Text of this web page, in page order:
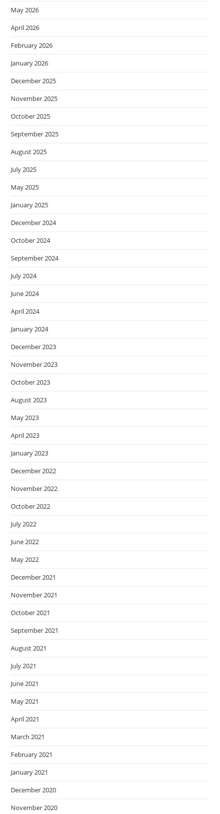
May 2026
April 2026
February 2026
January 2026
December 2025
November 2025
October 2025
September 2025
August 2025
July 2025
May 2025
January 2025
December 2024
October 2024
September 2024
July 2024
June 2024
April 2024
January 2024
December 2023
November 2023
October 2023
August 2023
May 2023
April 2023
January 2023
December 2022
November 2022
October 2022
July 2022
June 2022
May 2022
December 2021
November 2021
October 2021
September 2021
August 2021
July 2021
June 2021
May 2021
April 2021
March 2021
February 2021
January 2021
December 2020
November 2020